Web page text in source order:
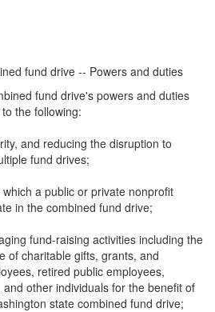
fund drive -- Powers and duties
fund drive's powers and duties
the following:
and reducing the disruption to
fund drives;
a public or private nonprofit
in the combined fund drive;
fund-raising activities including the
of charitable gifts, grants, and
retired public employees,
other individuals for the benefit of
state combined fund drive;